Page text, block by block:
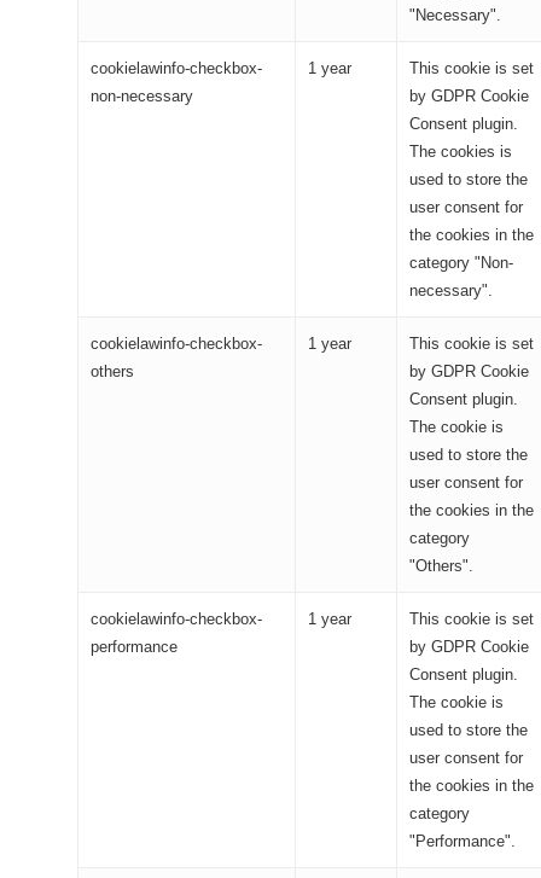
"Necessary".
cookielawinfo-checkbox-
non-necessary
1 year
This cookie is set
by GDPR Cookie
Consent plugin.
The cookies is
used to store the
user consent for
the cookies in the
category "Non-
necessary".
cookielawinfo-checkbox-
others
1 year
This cookie is set
by GDPR Cookie
Consent plugin.
The cookie is
used to store the
user consent for
the cookies in the
category
"Others".
cookielawinfo-checkbox-
performance
1 year
This cookie is set
by GDPR Cookie
Consent plugin.
The cookie is
used to store the
user consent for
the cookies in the
category
"Performance".